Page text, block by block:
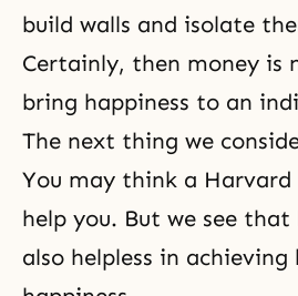
build walls and isolate
Certainly, then money is
bring happiness to an
The next thing we
You may think a
help you. But we see that
also helpless in achieving